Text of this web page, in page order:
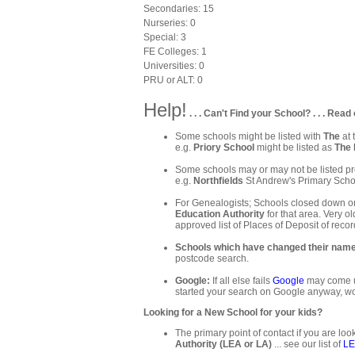
Secondaries: 15
Nurseries: 0
Special: 3
FE Colleges: 1
Universities: 0
PRU or ALT: 0
Help! . . . Can't Find your School? . . . Read
Some schools might be listed with The at
e.g. Priory School might be listed as The
Some schools may or may not be listed
e.g. Northfields St Andrew's Primary
For Genealogists; Schools closed down
Education Authority for that area. Very
approved list of Places of Deposit of
Schools which have changed their
postcode search.
Google: If all else fails Google may come
started your search on Google anyway,
Looking for a New School for your kids?
The primary point of contact if you are
Authority (LEA or LA) ... see our list of